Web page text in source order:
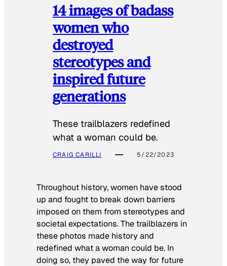
14 images of badass
women who
destroyed
stereotypes and
inspired future
generations
These trailblazers redefined
what a woman could be.
CRAIG CARILLI 5/22/2023
Throughout history, women have stood
up and fought to break down barriers
imposed on them from stereotypes and
societal expectations. The trailblazers in
these photos made history and
redefined what a woman could be. In
doing so, they paved the way for future